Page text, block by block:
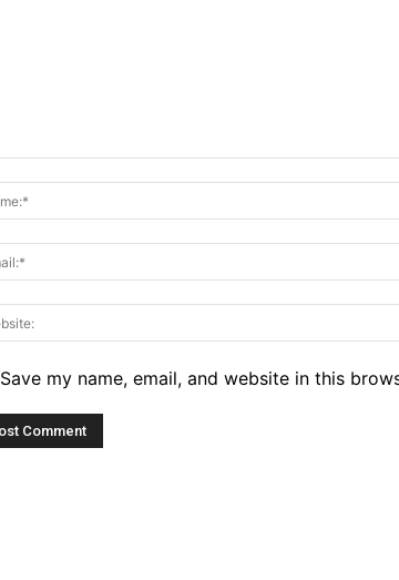
Save my name, email, and website in this